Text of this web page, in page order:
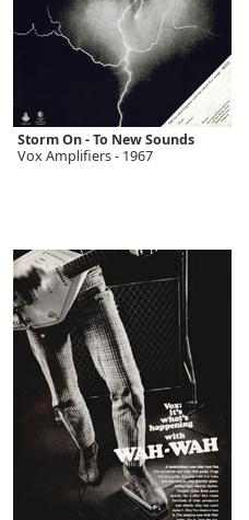
Storm On - To New Sounds
Vox Amplifiers - 1967